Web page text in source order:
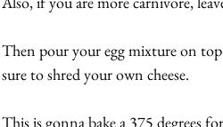
Then pour your egg mixture on top
sure to shred your own cheese.
This is gonna bake a 375 degrees